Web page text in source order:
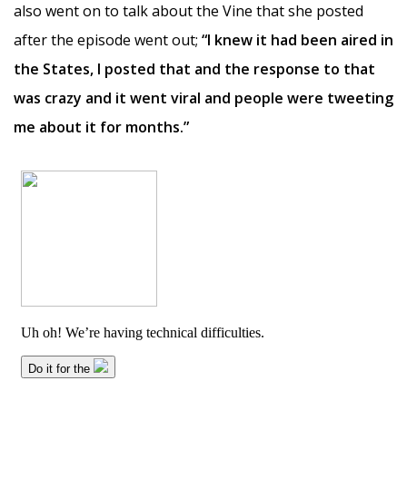
also went on to talk about the Vine that she posted
after the episode went out; “I knew it had been aired in
the States, I posted that and the response to that
was crazy and it went viral and people were tweeting
me about it for months.”